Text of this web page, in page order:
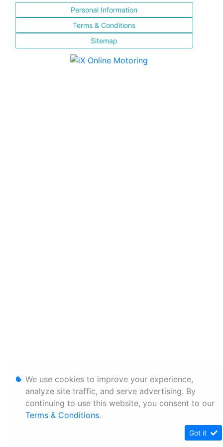
Personal Information
Terms & Conditions
Sitemap
We use cookies to improve your experience,
analyze site traffic, and serve advertising. By
continuing to use this website, you consent to our
Terms & Conditions.
Got it